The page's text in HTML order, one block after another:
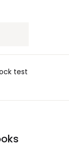
test